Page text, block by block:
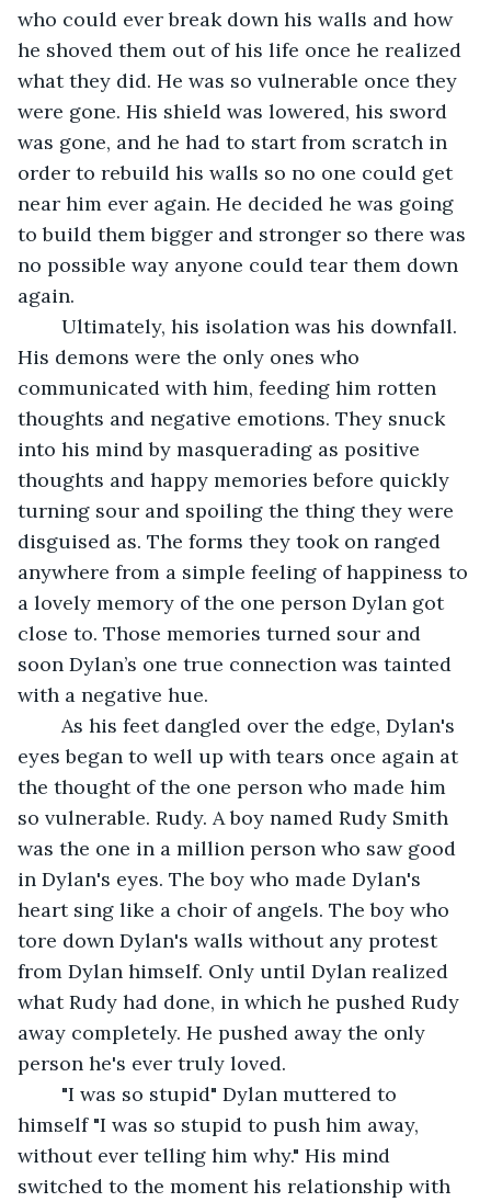
who could ever break down his walls and how
he shoved them out of his life once he realized
what they did. He was so vulnerable once they
were gone. His shield was lowered, his sword
was gone, and he had to start from scratch in
order to rebuild his walls so no one could get
near him ever again. He decided he was going
to build them bigger and stronger so there was
no possible way anyone could tear them down
again.
His demons were the only ones who
communicated with him, feeding him rotten
thoughts and negative emotions. They snuck
into his mind by masquerading as positive
thoughts and happy memories before quickly
turning sour and spoiling the thing they were
disguised as. The forms they took on ranged
anywhere from a simple feeling of happiness to
a lovely memory of the one person Dylan got
close to. Those memories turned sour and
soon Dylan’s one true connection was tainted
with a negative hue.
eyes began to well up with tears once again at
the thought of the one person who made him
so vulnerable. Rudy. A boy named Rudy Smith
was the one in a million person who saw good
in Dylan's eyes. The boy who made Dylan's
heart sing like a choir of angels. The boy who
tore down Dylan's walls without any protest
from Dylan himself. Only until Dylan realized
what Rudy had done, in which he pushed Rudy
away completely. He pushed away the only
person he's ever truly loved.
himself "I was so stupid to push him away,
without ever telling him why." His mind
switched to the moment his relationship with